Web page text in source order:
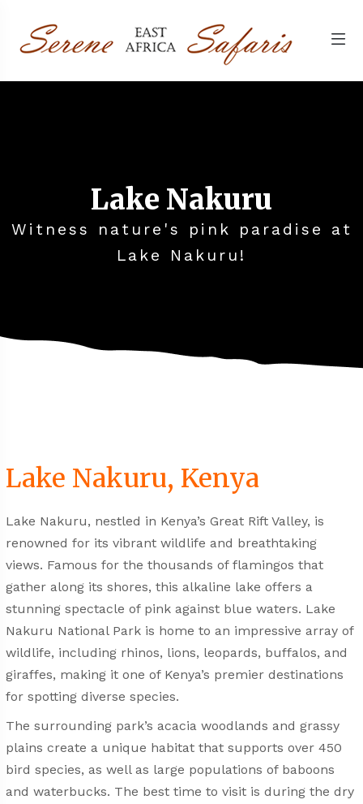
Lake Nakuru
Witness nature's pink paradise at
Lake Nakuru!
Lake Nakuru, Kenya
Lake Nakuru, nestled in Kenya’s Great Rift Valley, is
renowned for its vibrant wildlife and breathtaking
views. Famous for the thousands of flamingos that
gather along its shores, this alkaline lake offers a
stunning spectacle of pink against blue waters. Lake
Nakuru National Park is home to an impressive array of
wildlife, including rhinos, lions, leopards, buffalos, and
giraffes, making it one of Kenya’s premier destinations
for spotting diverse species.
The surrounding park’s acacia woodlands and grassy
plains create a unique habitat that supports over 450
bird species, as well as large populations of baboons
and waterbucks. The best time to visit is during the dry